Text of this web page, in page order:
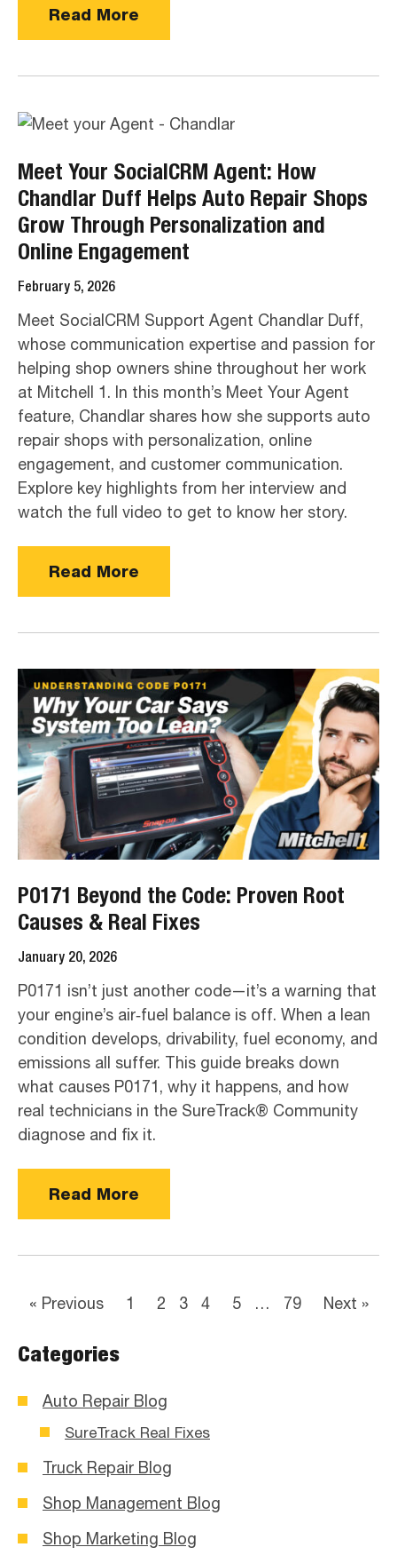
Read More
Meet Your SocialCRM Agent: How
Chandlar Duff Helps Auto Repair Shops
Grow Through Personalization and
Online Engagement
February 5, 2026
Meet SocialCRM Support Agent Chandlar Duff,
whose communication expertise and passion for
helping shop owners shine throughout her work
at Mitchell 1. In this month’s Meet Your Agent
feature, Chandlar shares how she supports auto
repair shops with personalization, online
engagement, and customer communication.
Explore key highlights from her interview and
watch the full video to get to know her story.
Read More
P0171 Beyond the Code: Proven Root
Causes & Real Fixes
January 20, 2026
P0171 isn’t just another code—it’s a warning that
your engine’s air‑fuel balance is off. When a lean
condition develops, drivability, fuel economy, and
emissions all suffer. This guide breaks down
what causes P0171, why it happens, and how
real technicians in the SureTrack® Community
diagnose and fix it.
Read More
« Previous 1 2 3 4 5 … 79 Next »
Categories
Auto Repair Blog
SureTrack Real Fixes
Truck Repair Blog
Shop Management Blog
Shop Marketing Blog